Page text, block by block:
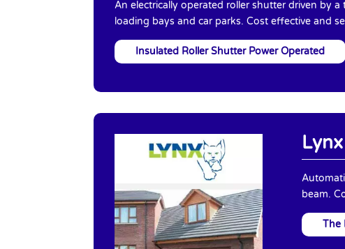
An electrically operated roller shutter driven by
loading bays and car parks. Cost effective and
Insulated Roller Shutter Power Operated
beam.
The